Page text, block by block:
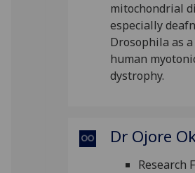
mitochondrial
especially
Drosophila as
human
dystrophy.
Dr Ojore
Research